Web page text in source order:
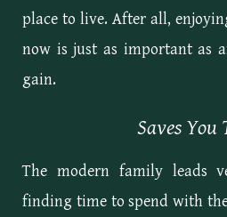
place to live. After all,
now is just as important as
gain.
Saves You
The modern family leads
finding time to spend with